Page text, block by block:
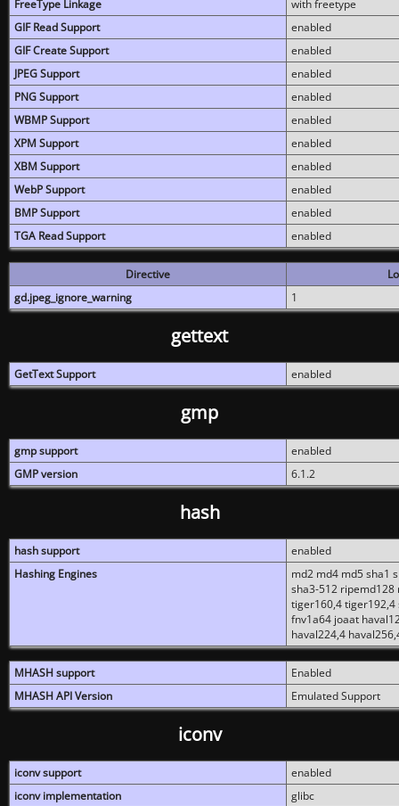
FreeType Linkage
with freetype
GIF Read Support
enabled
GIF Create Support
enabled
JPEG Support
enabled
PNG Support
enabled
WBMP Support
enabled
XPM Support
enabled
XBM Support
enabled
WebP Support
enabled
BMP Support
enabled
TGA Read Support
enabled
Directive
gd.jpeg_ignore_warning
1
gettext
GetText Support enabled
gmp
gmp support
enabled
GMP version
6.1.2
hash
hash support
enabled
Hashing Engines
md2 md4 md5 sha1
sha3-512
tiger160,4 tiger192,4
fnv1a64 joaat
haval224,4
MHASH support
Enabled
MHASH API Version
Emulated Support
iconv
iconv support
enabled
iconv implementation
glibc